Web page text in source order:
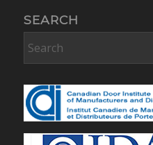
SEARCH